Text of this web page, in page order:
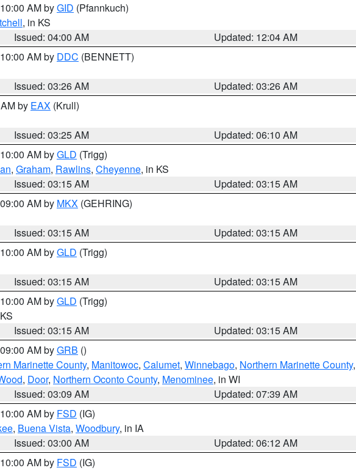
AM byGID (Pfannkuch)
, in KS
Issued: 04:00 AM
Updated: 12:04 AM
AM by DDC (BENNETT)
Issued: 03:26 AM
Updated: 03:26 AM
by EAX (Krull)
Issued: 03:25 AM
Updated: 06:10 AM
AM byGLD (Trigg)
, Graham, Rawlins, Cheyenne, in KS
Issued: 03:15 AM
Updated: 03:15 AM
AM by MKX (GEHRING)
Issued: 03:15 AM
Updated: 03:15 AM
AM byGLD (Trigg)
Issued: 03:15 AM
Updated: 03:15 AM
AM byGLD (Trigg)
Issued: 03:15 AM
Updated: 03:15 AM
AM byGRB ()
Marinette County, Manitowoc, Calumet, Winnebago, Northern Marinette County,
, Door, Northern Oconto County, Menominee, in WI
Issued: 03:09 AM
Updated: 07:39 AM
AM by FSD (IG)
, Buena Vista, Woodbury, in IA
Issued: 03:00 AM
Updated: 06:12 AM
AM by FSD (IG)